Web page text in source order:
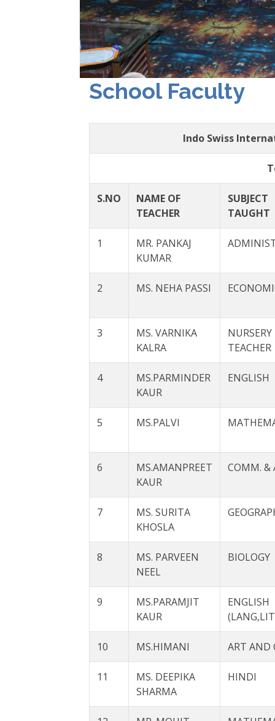
School Faculty
Indo Swiss
S.NO
NAME OF
TEACHER
SUBJECT
TAUGHT
1
MR. PANKAJ
KUMAR
2 MS. NEHA PASSI
3
MS. VARNIKA
KALRA
NURSERY
TEACHER
4
MS.PARMINDER
KAUR
ENGLISH
5 MS.PALVI
6
MS.AMANPREET
KAUR
COMM. &
7
MS. SURITA
KHOSLA
8
MS. PARVEEN
NEEL
BIOLOGY
9
MS.PARAMJIT
KAUR
ENGLISH
10 MS.HIMANI ART AND
11
MS. DEEPIKA
SHARMA
HINDI